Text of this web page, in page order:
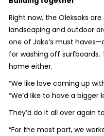
Right now, the Oleksaks
landscaping and outdoor
one of Jake’s must
for washing off
home either.
“We like love coming up
“We’d like to have a bigger
They’d do it all over again
“For the most part, we